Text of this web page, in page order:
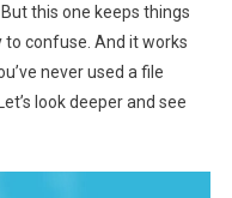
this one keeps things
to confuse. And it works
never used a file
look deeper and see